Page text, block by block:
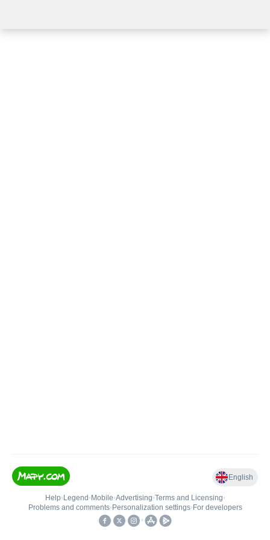
English
Help• Legend • Mobile•Advertising•Terms and Licensing•
Problems and comments• Personalization settings• For developers
•